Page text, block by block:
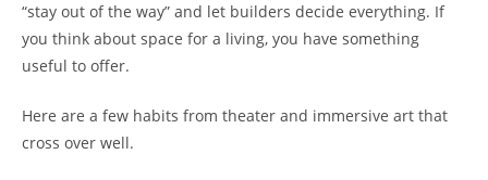
“stay out of the way” and let builders decide everything. If
you think about space for a living, you have something
useful to offer.
Here are a few habits from theater and immersive art that
cross over well.